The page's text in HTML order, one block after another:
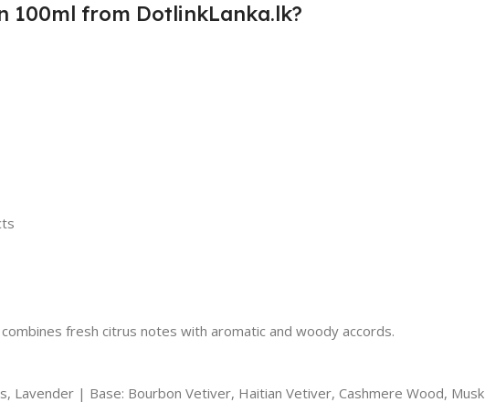
100ml from DotlinkLanka.lk?
fresh citrus notes with aromatic and woody accords.
| Base: Bourbon Vetiver, Haitian Vetiver, Cashmere Wood, Musk